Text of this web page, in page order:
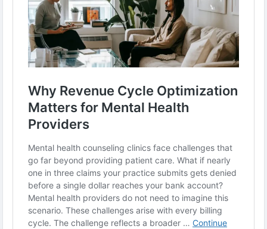
#TherapyPractice #MentalHealthPractice
#RCMServices
#BillingSolutions #HealthcareOperations #InsuranceClaims
#MedicalClaims #RevenueGrowth #HealthcareBusiness
#A2ZBilling